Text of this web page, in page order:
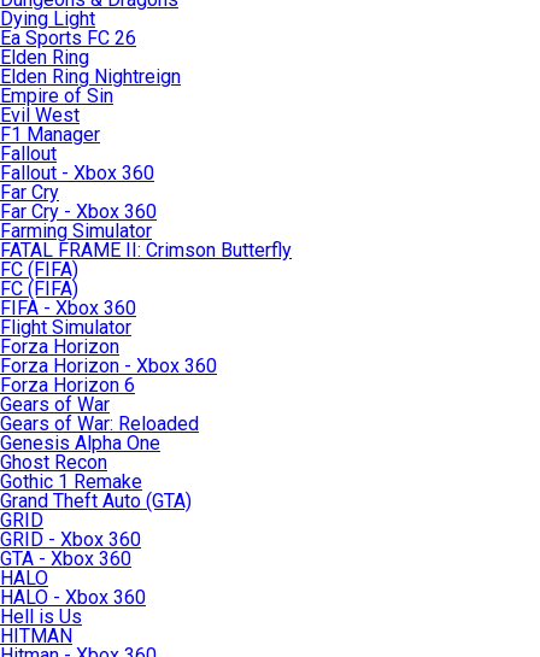
Dying Light
Ea Sports FC 26
Elden Ring
Elden Ring Nightreign
Empire of Sin
Evil West
F1 Manager
Fallout
Fallout - Xbox 360
Far Cry
Far Cry - Xbox 360
Farming Simulator
FATAL FRAME II: Crimson Butterfly
FC (FIFA)
FC (FIFA)
FIFA - Xbox 360
Flight Simulator
Forza Horizon
Forza Horizon - Xbox 360
Forza Horizon 6
Gears of War
Gears of War: Reloaded
Genesis Alpha One
Ghost Recon
Gothic 1 Remake
Grand Theft Auto (GTA)
GRID
GRID - Xbox 360
GTA - Xbox 360
HALO
HALO - Xbox 360
Hell is Us
HITMAN